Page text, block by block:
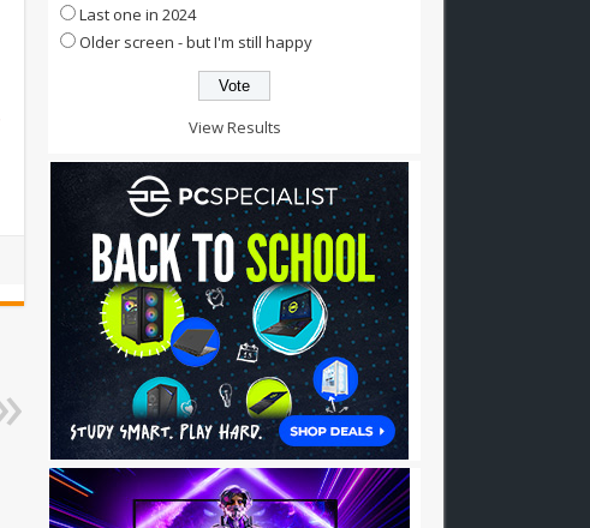
Last one in 2024
Older screen - but I'm still happy
View Results